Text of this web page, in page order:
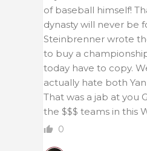
of baseball himself!
dynasty will never be
Steinbrenner wrote
to buy a
today have to copy.
actually hate both
That was a jab at you
the $$$ teams in this
0